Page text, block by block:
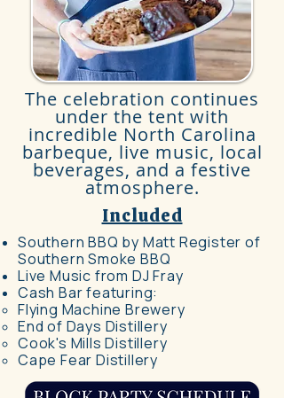
The celebration continues
under the tent with
incredible North Carolina
barbeque, live music, local
beverages, and a festive
atmosphere.​​
Included
Southern BBQ by Matt Register of
Southern Smoke BBQ
Live Music from DJ Fray
Cash Bar featuring:
Flying Machine Brewery​
End of Days Distillery
Cook's Mills Distillery
Cape Fear Distillery